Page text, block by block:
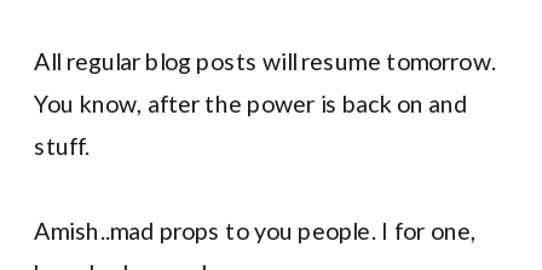
All regular blog posts will resume tomorrow.
You know, after the power is back on and
stuff.
Amish..mad props to you people. I for one,